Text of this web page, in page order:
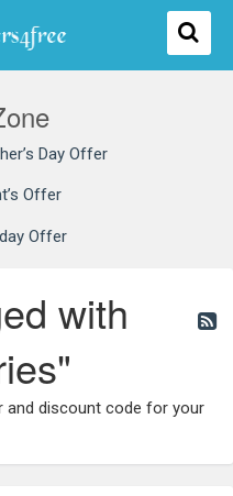
Day Offer
Offer
Offer
with
and discount code for your